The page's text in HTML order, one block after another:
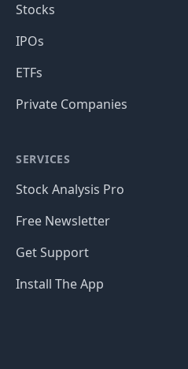
Stocks
IPOs
ETFs
Private Companies
SERVICES
Stock Analysis Pro
Free Newsletter
Get Support
Install The App